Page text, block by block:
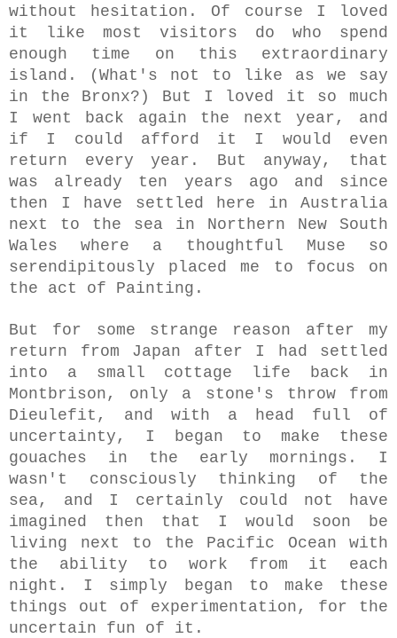
without hesitation. Of course I loved
it like most visitors do who spend
enough time on this extraordinary
island. (What's not to like as we say
in the Bronx?) But I loved it so much
I went back again the next year, and
if I could afford it I would even
return every year. But anyway, that
was already ten years ago and since
then I have settled here in Australia
next to the sea in Northern New South
Wales where a thoughtful Muse so
serendipitously placed me to focus on
the act of Painting.
But for some strange reason after my
return from Japan after I had settled
into a small cottage life back in
Montbrison, only a stone's throw from
Dieulefit, and with a head full of
uncertainty, I began to make these
gouaches in the early mornings.
I
wasn't consciously thinking of the
sea, and I certainly could not have
imagined then that I would soon be
living next to the Pacific Ocean with
the ability to work from it each
night. I simply began to make these
things out of experimentation, for the
uncertain fun of it.